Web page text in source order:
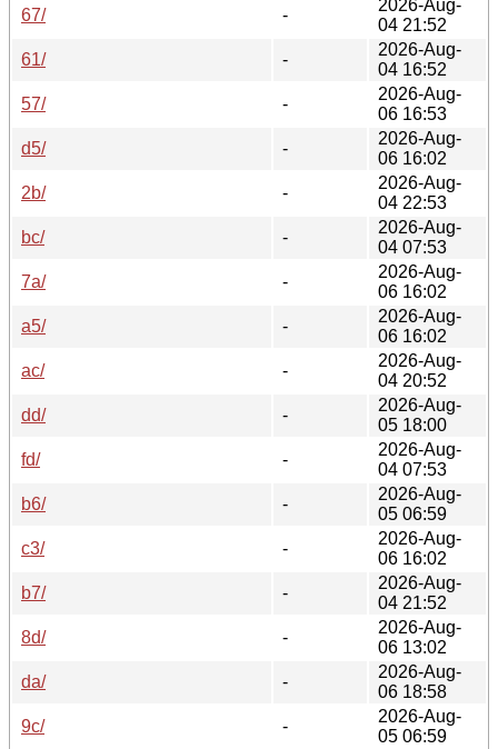
67/
-
2026-Aug-
04 21:52
61/
-
2026-Aug-
04 16:52
57/
-
2026-Aug-
06 16:53
d5/
-
2026-Aug-
06 16:02
2b/
-
2026-Aug-
04 22:53
bc/
-
2026-Aug-
04 07:53
7a/
-
2026-Aug-
06 16:02
a5/
-
2026-Aug-
06 16:02
ac/
-
2026-Aug-
04 20:52
dd/
-
2026-Aug-
05 18:00
fd/
-
2026-Aug-
04 07:53
b6/
-
2026-Aug-
05 06:59
c3/
-
2026-Aug-
06 16:02
b7/
-
2026-Aug-
04 21:52
8d/
-
2026-Aug-
06 13:02
da/
-
2026-Aug-
06 18:58
9c/
-
2026-Aug-
05 06:59